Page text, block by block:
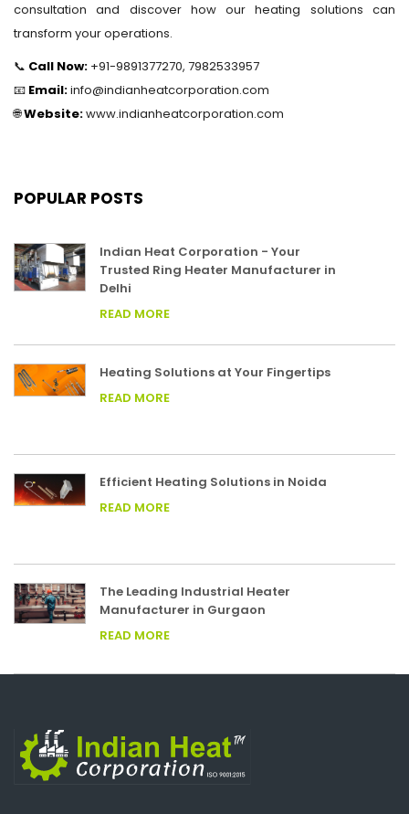
consultation and discover how our heating solutions can
transform your operations.
📞 Call Now: +91-9891377270, 7982533957
📧 Email:info@indianheatcorporation.com
🌐Website:www.indianheatcorporation.com
POPULAR POSTS
Indian Heat Corporation - Your
Trusted Ring Heater Manufacturer in
Delhi
READ MORE
Heating Solutions at Your Fingertips
READ MORE
Efficient Heating Solutions in Noida
READ MORE
The Leading Industrial Heater
Manufacturer in Gurgaon
READ MORE